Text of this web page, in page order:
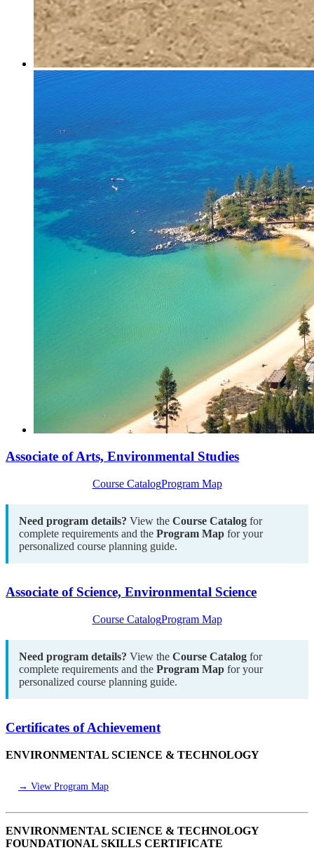
Associate of Arts, Environmental Studies
Course CatalogProgram Map
Need program details? View the Course Catalog for
complete requirements and the Program Map for your
personalized course planning guide.
Associate of Science, Environmental Science
Course CatalogProgram Map
Need program details? View the Course Catalog for
complete requirements and the Program Map for your
personalized course planning guide.
Certificates of Achievement
ENVIRONMENTAL SCIENCE & TECHNOLOGY
→ View Program Map
ENVIRONMENTAL SCIENCE & TECHNOLOGY
FOUNDATIONAL SKILLS CERTIFICATE